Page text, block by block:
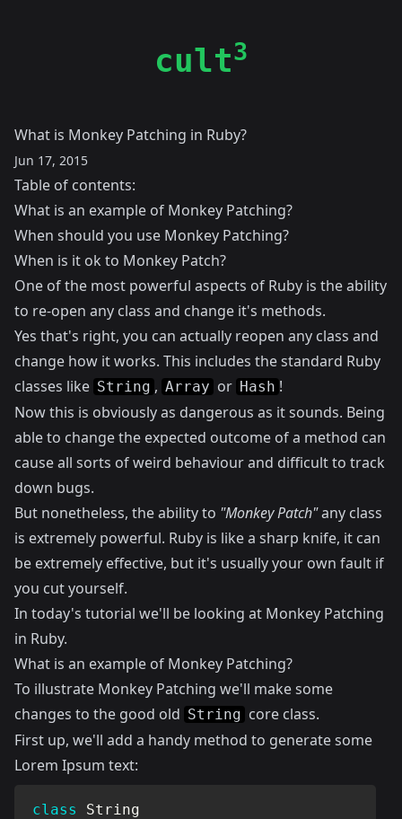
cult3
What is Monkey Patching in Ruby?
Jun 17, 2015
Table of contents:
What is an example of Monkey Patching?
When should you use Monkey Patching?
When is it ok to Monkey Patch?
One of the most powerful aspects of Ruby is the ability
to re-open any class and change it's methods.
Yes that's right, you can actually reopen any class and
change how it works. This includes the standard Ruby
classes like String , Array or Hash !
Now this is obviously as dangerous as it sounds. Being
able to change the expected outcome of a method can
cause all sorts of weird behaviour and difficult to track
down bugs.
But nonetheless, the ability to "Monkey Patch"any class
is extremely powerful. Ruby is like a sharp knife, it can
be extremely effective, but it's usually your own fault if
you cut yourself.
In today's tutorial we'll be looking at Monkey Patching
in Ruby.
What is an example of Monkey Patching?
To illustrate Monkey Patching we'll make some
changes to the good old String core class.
First up, we'll add a handy method to generate some
Lorem Ipsum text:
class
String